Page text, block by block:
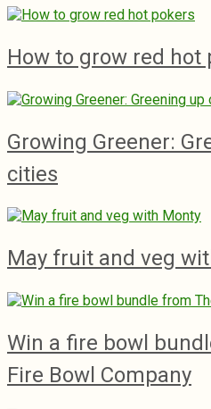
How to grow red hot
Growing Greener:
cities
May fruit and veg
Win a fire bowl
Fire Bowl Company